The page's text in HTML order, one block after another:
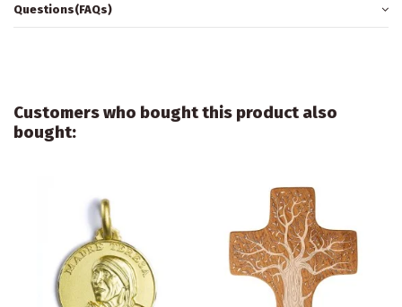
Questions(FAQs)
Customers who bought this product also
bought: